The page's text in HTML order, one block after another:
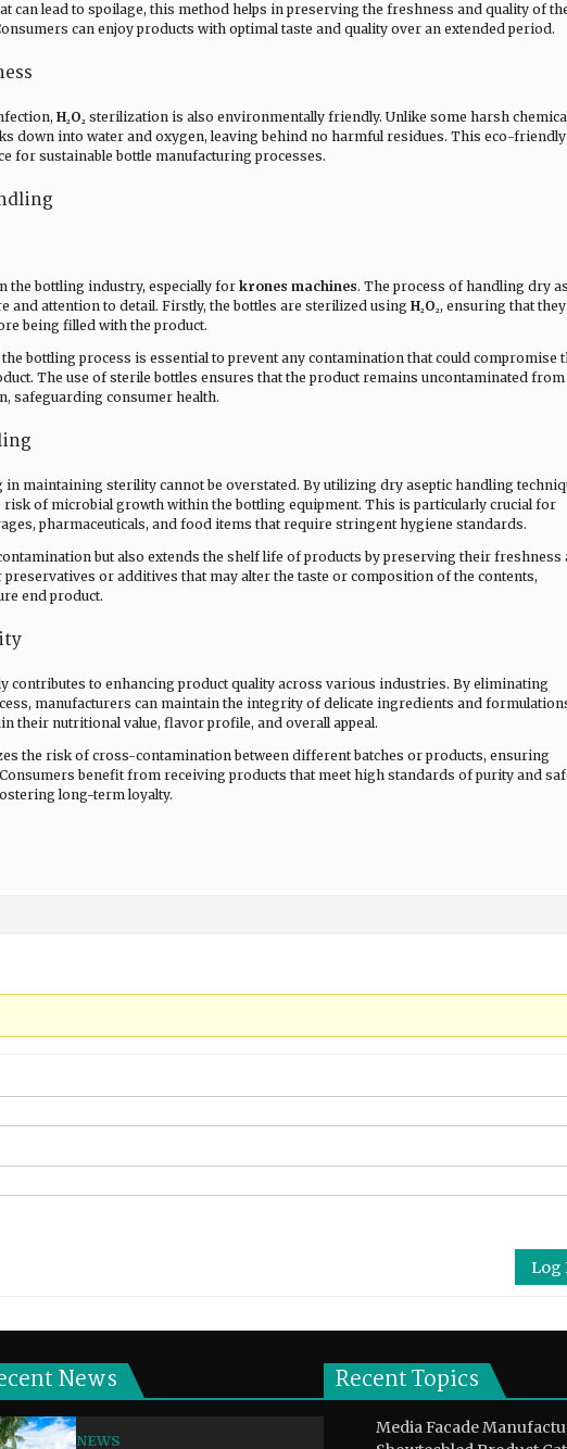
can lead to spoilage, this method helps in preserving the freshness and quality of
can enjoy products with optimal taste and quality over an extended period.
H₂O₂ sterilization is also environmentally friendly. Unlike some harsh
down into water and oxygen, leaving behind no harmful residues. This eco-friendly
for sustainable bottle manufacturing processes.
the bottling industry, especially for krones machines. The process of handling dry
and attention to detail. Firstly, the bottles are sterilized using H₂O₂, ensuring that
being filled with the product.
bottling process is essential to prevent any contamination that could compromise
The use of sterile bottles ensures that the product remains uncontaminated from
safeguarding consumer health.
maintaining sterility cannot be overstated. By utilizing dry aseptic handling
of microbial growth within the bottling equipment. This is particularly crucial for
pharmaceuticals, and food items that require stringent hygiene standards.
but also extends the shelf life of products by preserving their freshness
or additives that may alter the taste or composition of the contents,
end product.
contributes to enhancing product quality across various industries. By eliminating
manufacturers can maintain the integrity of delicate ingredients and
their nutritional value, flavor profile, and overall appeal.
the risk of cross-contamination between different batches or products, ensuring
benefit from receiving products that meet high standards of purity and
long-term loyalty.
Log
News
NEWS
Recent Topics
Media Facade